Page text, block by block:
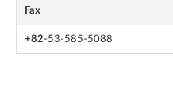
Fax
+82-53-585-5088